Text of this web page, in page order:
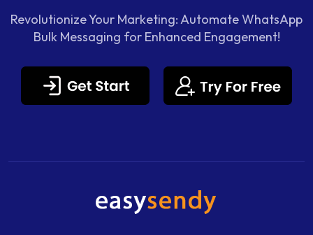
Revolutionize Your Marketing: Automate WhatsApp
Bulk Messaging for Enhanced Engagement!